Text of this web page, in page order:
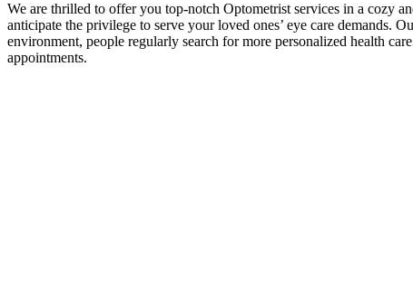
We are thrilled to offer you top-notch Optometrist services in a cozy
anticipate the privilege to serve your loved ones’ eye care demands.
environment, people regularly search for more personalized health
appointments.